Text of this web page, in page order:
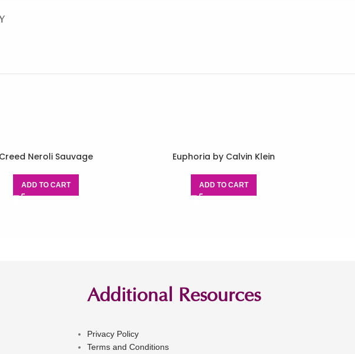
Creed Neroli Sauvage
ADD TO CART
Euphoria by Calvin Klein
ADD TO CART
Additional Resources
Privacy Policy
Terms and Conditions